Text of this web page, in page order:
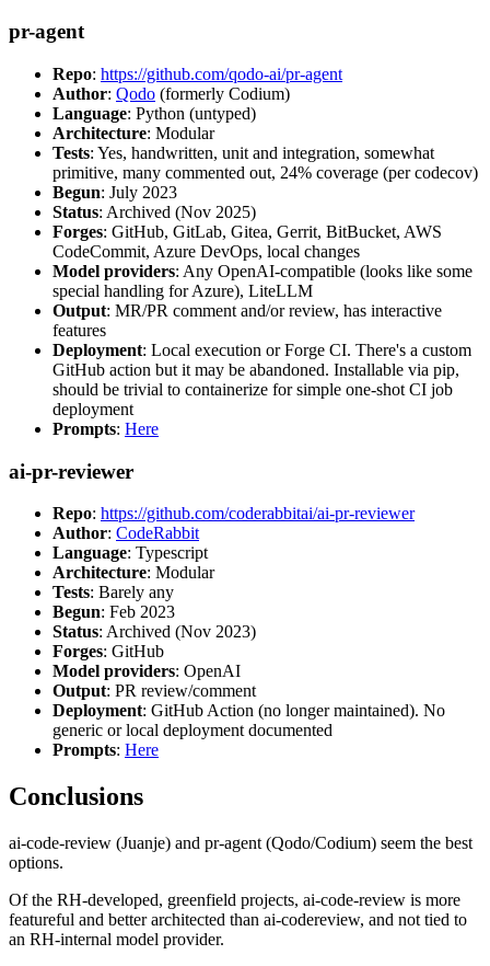
pr-agent
Repo: https://github.com/qodo-ai/pr-agent
Author: Qodo (formerly Codium)
Language: Python (untyped)
Architecture: Modular
Tests: Yes, handwritten, unit and integration, somewhat
primitive, many commented out, 24% coverage (per codecov)
Begun: July 2023
Status: Archived (Nov 2025)
Forges: GitHub, GitLab, Gitea, Gerrit, BitBucket, AWS
CodeCommit, Azure DevOps, local changes
Model providers: Any OpenAI-compatible (looks like some
special handling for Azure), LiteLLM
Output: MR/PR comment and/or review, has interactive
features
Deployment: Local execution or Forge CI. There's a custom
GitHub action but it may be abandoned. Installable via pip,
should be trivial to containerize for simple one-shot CI job
deployment
Prompts: Here
ai-pr-reviewer
Repo: https://github.com/coderabbitai/ai-pr-reviewer
Author: CodeRabbit
Language: Typescript
Architecture: Modular
Tests: Barely any
Begun: Feb 2023
Status: Archived (Nov 2023)
Forges: GitHub
Model providers: OpenAI
Output: PR review/comment
Deployment: GitHub Action (no longer maintained). No
generic or local deployment documented
Prompts: Here
Conclusions
ai-code-review (Juanje) and pr-agent (Qodo/Codium) seem the best
options.
Of the RH-developed, greenfield projects, ai-code-review is more
featureful and better architected than ai-codereview, and not tied to
an RH-internal model provider.